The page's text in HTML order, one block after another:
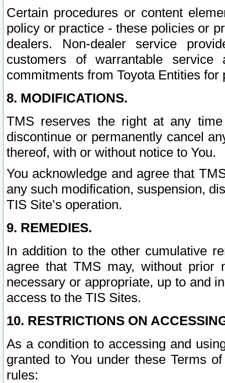
Certain procedures or content
policy or practice - these policies or
dealers. Non-dealer service
customers of warrantable
commitments from Toyota Entities
8. MODIFICATIONS.
TMS reserves the right at any
discontinue or permanently cancel
thereof, with or without notice to You.
You acknowledge and agree that
any such modification, suspension,
TIS Site’s operation.
9. REMEDIES.
In addition to the other cumulative
agree that TMS may, without prior
necessary or appropriate, up to and
access to the TIS Sites.
10. RESTRICTIONS ON
As a condition to accessing and
granted to You under these Terms
rules: